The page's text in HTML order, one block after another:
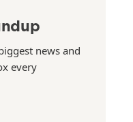
news and
every